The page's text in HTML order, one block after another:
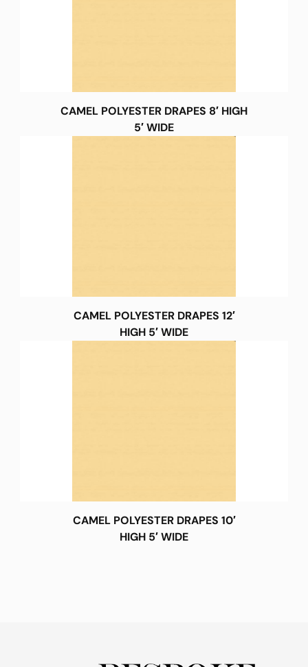
CAMEL POLYESTER DRAPES 8′ HIGH
5′ WIDE
CAMEL POLYESTER DRAPES 12′
HIGH 5′ WIDE
CAMEL POLYESTER DRAPES 10′
HIGH 5′ WIDE